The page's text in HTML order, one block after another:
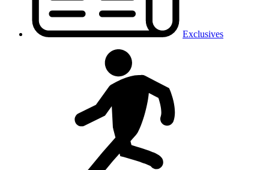
Exclusives